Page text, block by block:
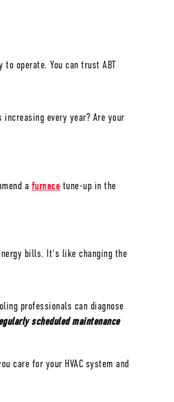
operate. You can trust ABT
every year? Are your
a furnace tune-up in the
bills. It's like changing the
professionals can diagnose
scheduled maintenance
care for your HVAC system and